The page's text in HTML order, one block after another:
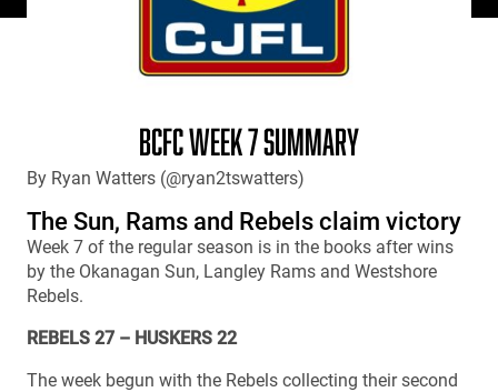
BCFC WEEK 7 SUMMARY
By Ryan Watters (@ryan2tswatters)
The Sun, Rams and Rebels claim victory
Week 7 of the regular season is in the books after wins
by the Okanagan Sun, Langley Rams and Westshore
Rebels.
REBELS 27 – HUSKERS 22
The week begun with the Rebels collecting their second